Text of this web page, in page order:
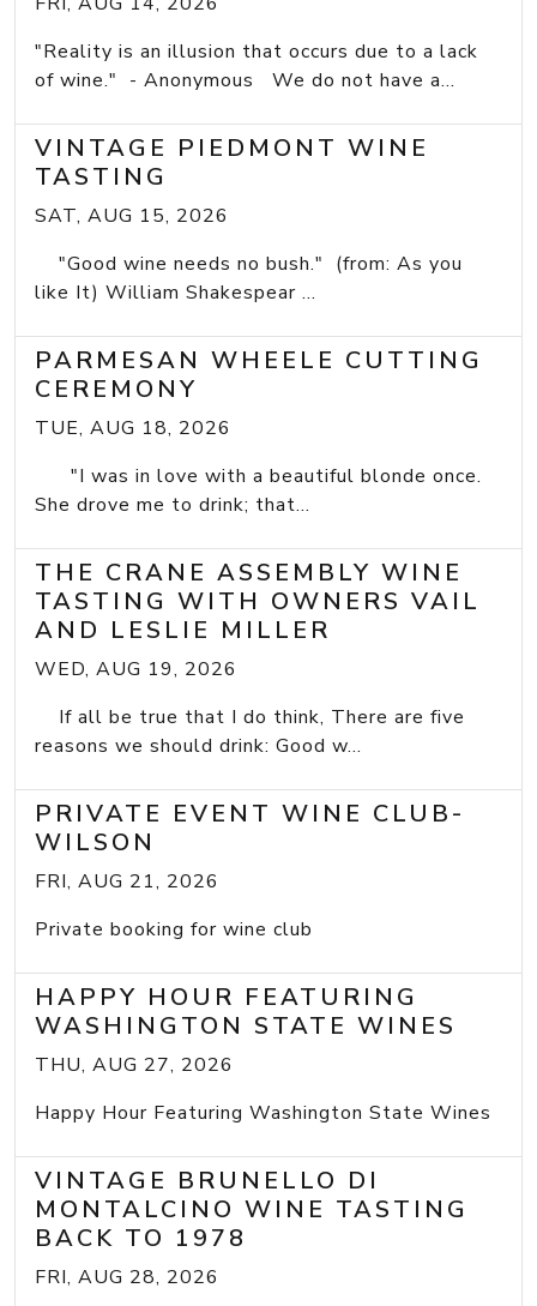
"Reality is an illusion that occurs due to a lack
of wine." - Anonymous We do not have a...
VINTAGE PIEDMONT WINE
TASTING
SAT, AUG 15, 2026
"Good wine needs no bush." (from: As you
like It) William Shakespear ...
PARMESAN WHEELE CUTTING
CEREMONY
TUE, AUG 18, 2026
"I was in love with a beautiful blonde once.
She drove me to drink; that...
THE CRANE ASSEMBLY WINE
TASTING WITH OWNERS VAIL
AND LESLIE MILLER
WED, AUG 19, 2026
If all be true that I do think, There are five
reasons we should drink: Good w...
PRIVATE EVENT WINE CLUB-
WILSON
FRI, AUG 21, 2026
Private booking for wine club
HAPPY HOUR FEATURING
WASHINGTON STATE WINES
THU, AUG 27, 2026
Happy Hour Featuring Washington State Wines
VINTAGE BRUNELLO DI
MONTALCINO WINE TASTING
BACK TO 1978
FRI, AUG 28, 2026